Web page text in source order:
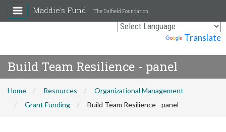
Translate
Maddie's Fund The Duffield Foundation
Build Team Resilience - panel
Home Resources
Organizational Management
Grant Funding
Build Team Resilience - panel